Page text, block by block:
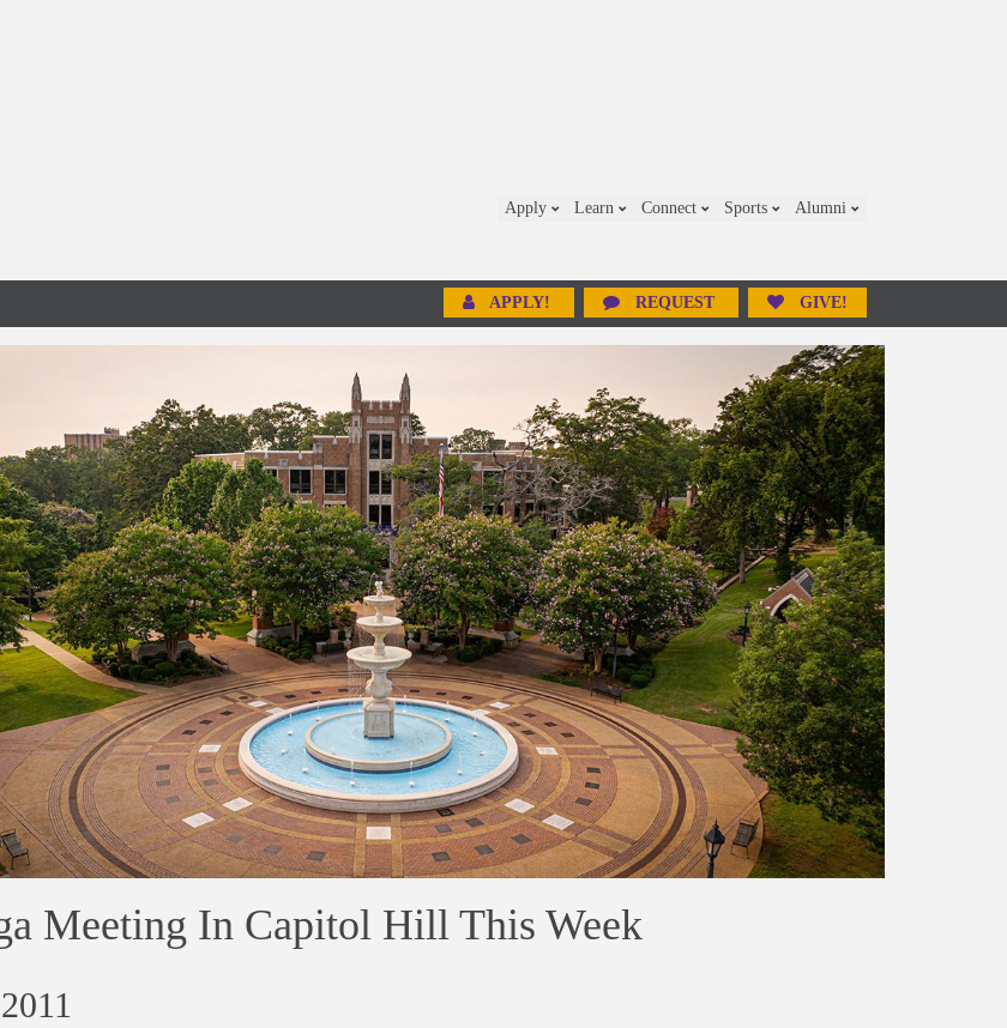
Apply Learn Connect Sports Alumni
APPLY! REQUEST GIVE!
Meeting In Capitol Hill This Week